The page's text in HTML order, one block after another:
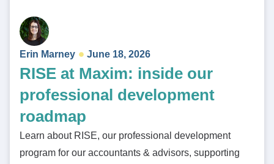
Erin Marney June 18, 2026
RISE at Maxim: inside our
professional development
roadmap
Learn about RISE, our professional development
program for our accountants & advisors, supporting